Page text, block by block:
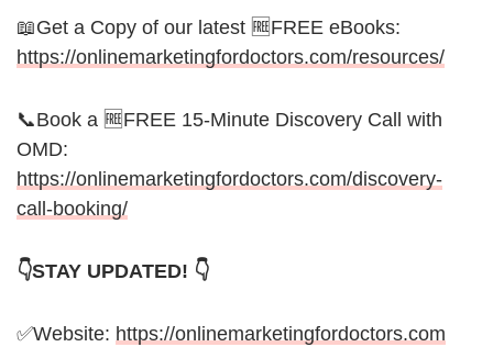
📖Get a Copy of our latest 🆓FREE eBooks:
https://onlinemarketingfordoctors.com/resources/
📞Book a 🆓FREE 15-Minute Discovery Call with
OMD:
https://onlinemarketingfordoctors.com/discovery-
call-booking/
👇STAY UPDATED! 👇
✅Website: https://onlinemarketingfordoctors.com